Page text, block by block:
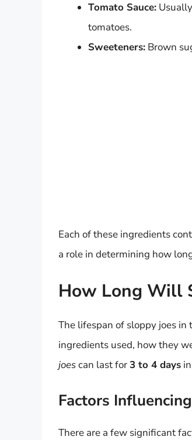
Tomato Sauce:
tomatoes.
Sweeteners: Brown
Each of these ingredients
a role in determining how
How Long Will
The lifespan of sloppy joes
ingredients used, how they
joescan last for3 to 4 days
Factors
There are a few significant